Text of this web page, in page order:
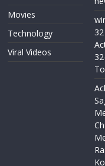
Movies
Technology
Viral Videos